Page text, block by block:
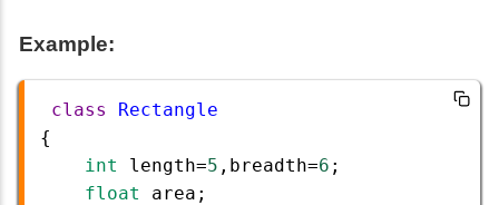
Example:
class
Rectangle
{
int
length=5 , breadth=6 ;
float
area ;